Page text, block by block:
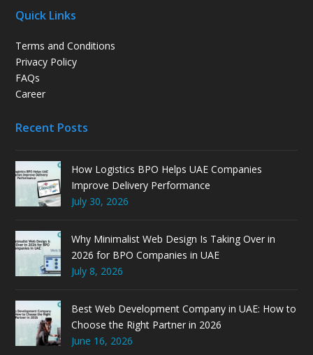
Quick Links
Terms and Conditions
Privacy Policy
FAQs
Career
Recent Posts
How Logistics BPO Helps UAE Companies
Improve Delivery Performance
July 30, 2026
Why Minimalist Web Design Is Taking Over in
2026 for BPO Companies in UAE
July 8, 2026
Best Web Development Company in UAE: How to
Choose the Right Partner in 2026
June 16, 2026